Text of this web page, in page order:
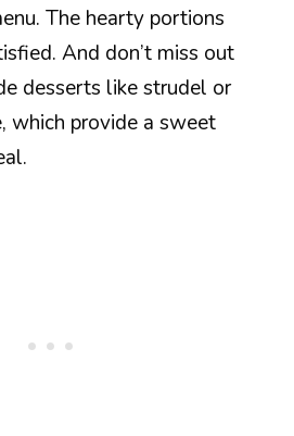
The hearty portions
And don’t miss out
desserts like strudel or
which provide a sweet